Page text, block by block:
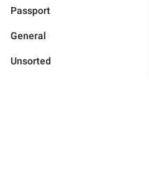
Passport
General
Unsorted